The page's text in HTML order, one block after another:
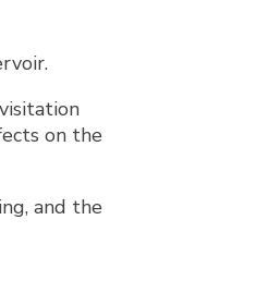
on the
and the